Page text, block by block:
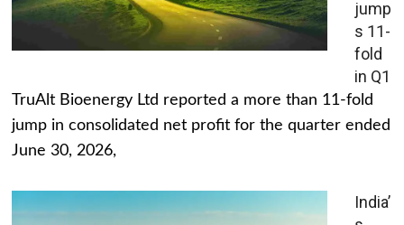
jump
s 11-
fold
in Q1
TruAlt Bioenergy Ltd reported a more than 11-fold
jump in consolidated net profit for the quarter ended
June 30, 2026,
India’